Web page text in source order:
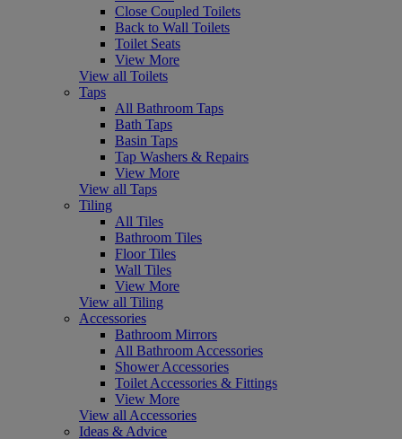
Close Coupled Toilets
Back to Wall Toilets
Toilet Seats
View More
View all Toilets
Taps
All Bathroom Taps
Bath Taps
Basin Taps
Tap Washers & Repairs
View More
View all Taps
Tiling
All Tiles
Bathroom Tiles
Floor Tiles
Wall Tiles
View More
View all Tiling
Accessories
Bathroom Mirrors
All Bathroom Accessories
Shower Accessories
Toilet Accessories & Fittings
View More
View all Accessories
Ideas & Advice